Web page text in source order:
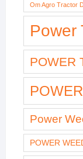
Om Agro Tractor
Power
POWER
Power
POWER